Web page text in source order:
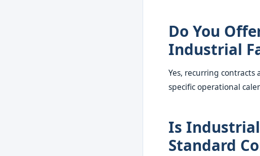
Do You
Industrial
Yes, recurring
specific operational
Is Industrial
Standard